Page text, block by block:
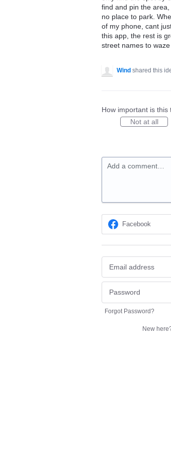
find and pin the
no place to park.
of my phone, cant
this app, the rest is
street names to
Wind shared this
How important is this
Not at all
Add a comment…
Facebook
Forgot Password?
New